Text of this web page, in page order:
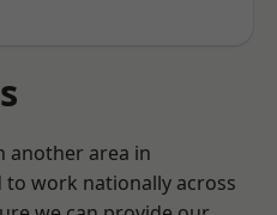
another area in
to work nationally across